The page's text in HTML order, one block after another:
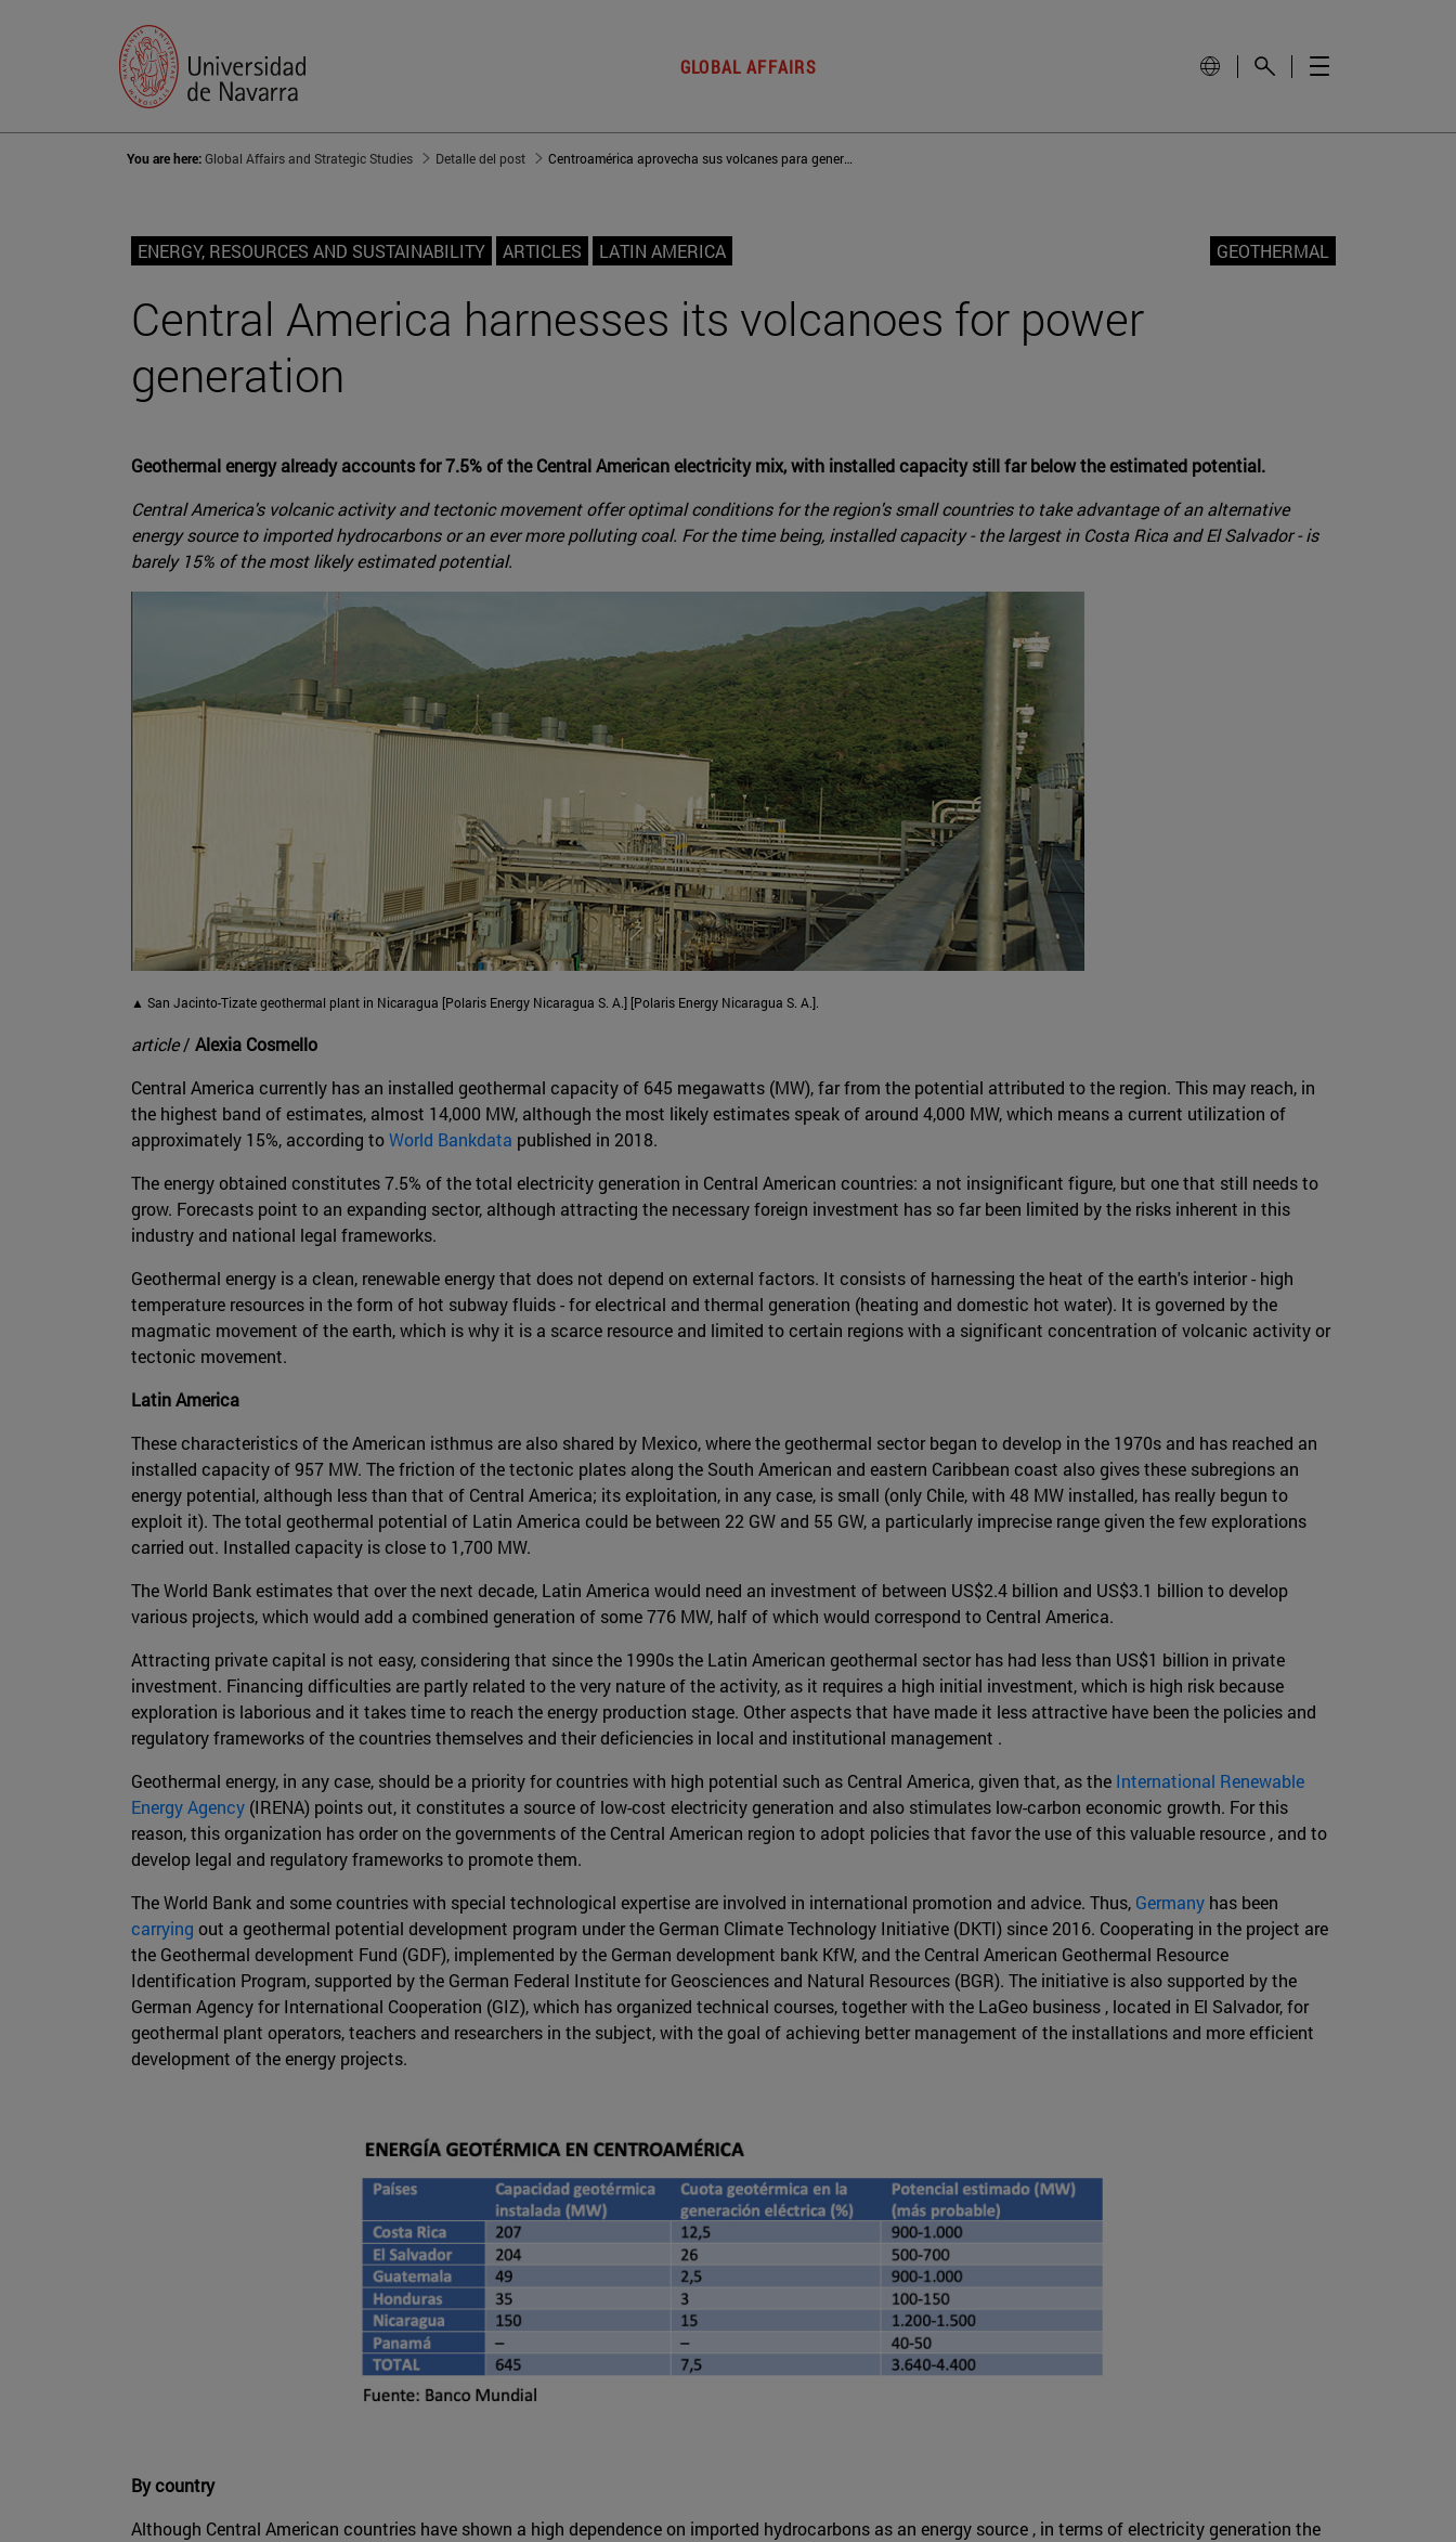
GLOBAL AFFAIRS
You are here:Global Affairs and Strategic Studies Detalle del post Centroamérica aprovecha sus volcanes para generación eléctrica
ENERGY, RESOURCES AND SUSTAINABILITY ARTICLES LATIN AMERICA GEOTHERMAL
Central America harnesses its volcanoes for power
generation
Geothermal energy already accounts for 7.5% of the Central American electricity mix, with installed capacity still far below the estimated potential.
Central America's volcanic activity and tectonic movement offer optimal conditions for the region's small countries to take advantage of an alternative
energy source to imported hydrocarbons or an ever more polluting coal. For the time being, installed capacity - the largest in Costa Rica and El Salvador - is
barely 15% of the most likely estimated potential.
▲ San Jacinto-Tizate geothermal plant in Nicaragua [Polaris Energy Nicaragua S. A.] [Polaris Energy Nicaragua S. A.].
article/ Alexia Cosmello
Central America currently has an installed geothermal capacity of 645 megawatts (MW), far from the potential attributed to the region. This may reach, in
the highest band of estimates, almost 14,000 MW, although the most likely estimates speak of around 4,000 MW, which means a current utilization of
approximately 15%, according toWorld Bankdata published in 2018.
The energy obtained constitutes 7.5% of the total electricity generation in Central American countries: a not insignificant figure, but one that still needs to
grow. Forecasts point to an expanding sector, although attracting the necessary foreign investment has so far been limited by the risks inherent in this
industry and national legal frameworks.
Geothermal energy is a clean, renewable energy that does not depend on external factors. It consists of harnessing the heat of the earth's interior - high
temperature resources in the form of hot subway fluids - for electrical and thermal generation (heating and domestic hot water). It is governed by the
magmatic movement of the earth, which is why it is a scarce resource and limited to certain regions with a significant concentration of volcanic activity or
tectonic movement.
Latin America
These characteristics of the American isthmus are also shared by Mexico, where the geothermal sector began to develop in the 1970s and has reached an
installed capacity of 957 MW. The friction of the tectonic plates along the South American and eastern Caribbean coast also gives these subregions an
energy potential, although less than that of Central America; its exploitation, in any case, is small (only Chile, with 48 MW installed, has really begun to
exploit it). The total geothermal potential of Latin America could be between 22 GW and 55 GW, a particularly imprecise range given the few explorations
carried out. Installed capacity is close to 1,700 MW.
The World Bank estimates that over the next decade, Latin America would need an investment of between US$2.4 billion and US$3.1 billion to develop
various projects, which would add a combined generation of some 776 MW, half of which would correspond to Central America.
Attracting private capital is not easy, considering that since the 1990s the Latin American geothermal sector has had less than US$1 billion in private
investment. Financing difficulties are partly related to the very nature of the activity, as it requires a high initial investment, which is high risk because
exploration is laborious and it takes time to reach the energy production stage. Other aspects that have made it less attractive have been the policies and
regulatory frameworks of the countries themselves and their deficiencies in local and institutional management .
Geothermal energy, in any case, should be a priority for countries with high potential such as Central America, given that, as the International Renewable
Energy Agency (IRENA) points out, it constitutes a source of low-cost electricity generation and also stimulates low-carbon economic growth. For this
reason, this organization has order on the governments of the Central American region to adopt policies that favor the use of this valuable resource , and to
develop legal and regulatory frameworks to promote them.
The World Bank and some countries with special technological expertise are involved in international promotion and advice. Thus, Germany has been
carrying out a geothermal potential development program under the German Climate Technology Initiative (DKTI) since 2016. Cooperating in the project are
the Geothermal development Fund (GDF), implemented by the German development bank KfW, and the Central American Geothermal Resource
Identification Program, supported by the German Federal Institute for Geosciences and Natural Resources (BGR). The initiative is also supported by the
German Agency for International Cooperation (GIZ), which has organized technical courses, together with the LaGeo business , located in El Salvador, for
geothermal plant operators, teachers and researchers in the subject, with the goal of achieving better management of the installations and more efficient
development of the energy projects.
By country
Although Central American countries have shown a high dependence on imported hydrocarbons as an energy source , in terms of electricity generation the